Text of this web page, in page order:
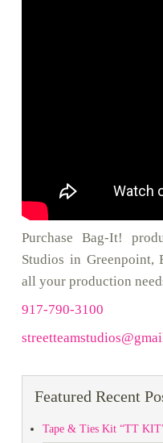
Purchase Bag-It!
Studios in Greenpoint,
all your production
917-790-3100
Featured Recent
Tape & Ties Kit “TT